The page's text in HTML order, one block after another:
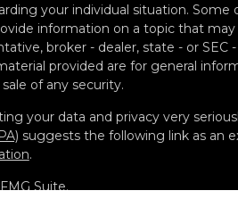
your individual situation.
information on a topic that
broker - dealer, state - or
provided are for general
of any security.
your data and privacy very
suggests the following link as an
.
Suite.